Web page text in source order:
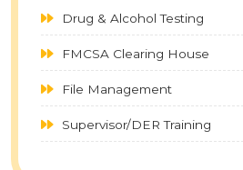
Drug & Alcohol Testing
FMCSA Clearing House
File Management
Supervisor/DER Training